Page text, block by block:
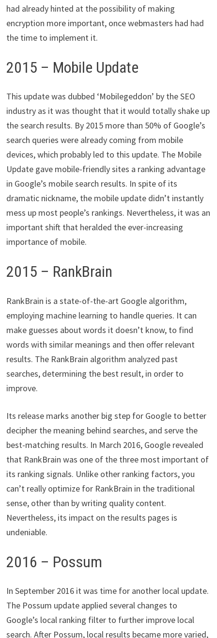
had already hinted at the possibility of making
encryption more important, once webmasters had had
the time to implement it.
2015 – Mobile Update
This update was dubbed ‘​Mobilegeddon​’ by the SEO
industry as it was thought that it would totally shake up
the search results. By 2015 more than 50% of Google’s
search queries were already coming from mobile
devices, which probably led to this update. The Mobile
Update gave mobile-friendly sites a ranking advantage
in Google’s mobile search results. In spite of its
dramatic nickname, the mobile update didn’t instantly
mess up most people’s rankings. Nevertheless, it was an
important shift that heralded the ever-increasing
importance of mobile.
2015 – RankBrain
RankBrain is a state-of-the-art Google algorithm,
employing machine learning to handle queries. It can
make guesses about words it doesn’t know, to find
words with similar meanings and then offer relevant
results. The RankBrain algorithm analyzed past
searches, determining the best result, in order to
improve.
Its release marks another big step for Google to better
decipher the meaning behind searches, and serve the
best-matching results. In March 2016, Google revealed
that RankBrain was one of the three most important of
its ranking signals. Unlike other ranking factors, you
can’t really optimize for RankBrain in the traditional
sense, other than by writing quality content.
Nevertheless, its impact on the results pages is
undeniable.
2016 – Possum
In September 2016 it was time for another local update.
The ​Possum update​ applied several changes to
Google’s local ranking filter to further improve local
search. After Possum, local results became more varied,